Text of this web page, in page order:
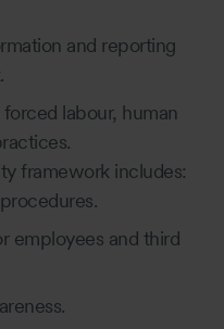
and reporting
labour, human
framework includes:
employees and third